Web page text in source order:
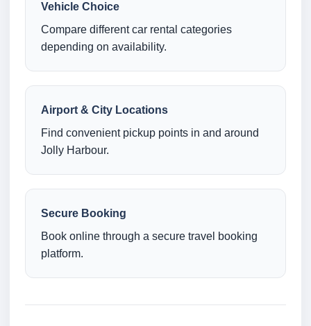
Vehicle Choice
Compare different car rental categories
depending on availability.
Airport & City Locations
Find convenient pickup points in and around
Jolly Harbour.
Secure Booking
Book online through a secure travel booking
platform.